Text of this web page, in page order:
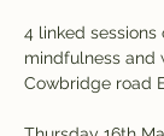
4 linked
mindfulness and
Cowbridge road